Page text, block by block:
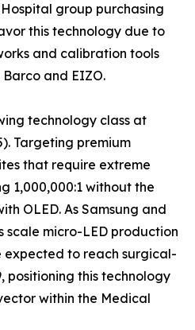
group purchasing
this technology due to
and calibration tools
and EIZO.
technology class at
Targeting premium
that require extreme
1,000,000:1 without the
OLED. As Samsung and
micro-LED production
expected to reach surgical-
positioning this technology
within the Medical